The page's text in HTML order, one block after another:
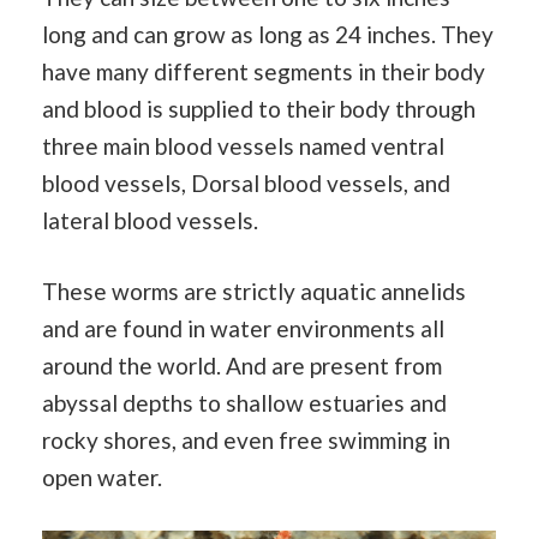
long and can grow as long as 24 inches. They
have many different segments in their body
and blood is supplied to their body through
three main blood vessels named ventral
blood vessels, Dorsal blood vessels, and
lateral blood vessels.
These worms are strictly aquatic annelids
and are found in water environments all
around the world. And are present from
abyssal depths to shallow estuaries and
rocky shores, and even free swimming in
open water.